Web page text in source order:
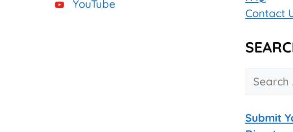
YouTube
Contact
Search
Submit